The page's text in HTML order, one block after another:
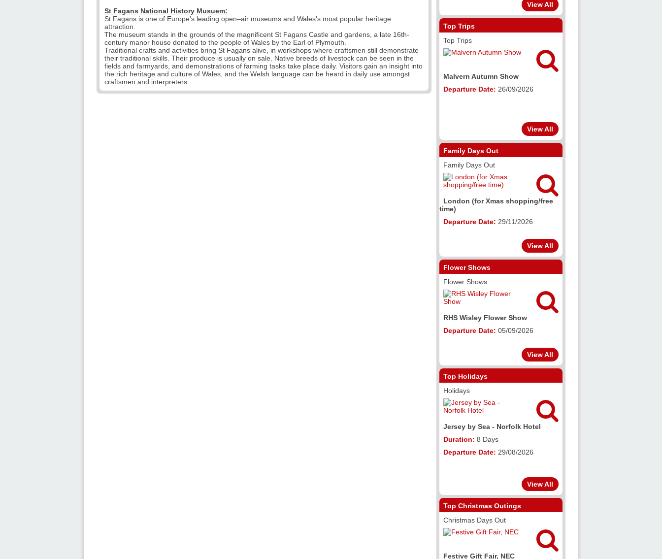
St Fagans National History Musuem:
St Fagans is one of Europe's leading open–air museums and Wales's most popular heritage
attraction.
The museum stands in the grounds of the magnificent St Fagans Castle and gardens, a late 16th-
century manor house donated to the people of Wales by the Earl of Plymouth.
Traditional crafts and activities bring St Fagans alive, in workshops where craftsmen still demonstrate
their traditional skills. Their produce is usually on sale. Native breeds of livestock can be seen in the
fields and farmyards, and demonstrations of farming tasks take place daily. Visitors gain an insight into
the rich heritage and culture of Wales, and the Welsh language can be heard in daily use amongst
craftsmen and interpreters.
View All
Top Trips
Top Trips

Malvern Autumn Show
Departure Date: 26/09/2026
View All
Family Days Out
Family Days Out

London (for Xmas shopping/free
time)
Departure Date: 29/11/2026
View All
Flower Shows
Flower Shows

RHS Wisley Flower Show
Departure Date: 05/09/2026
View All
Top Holidays
Holidays

Jersey by Sea - Norfolk Hotel
Duration: 8 Days
Departure Date: 29/08/2026
View All
Top Christmas Outings
Christmas Days Out

Festive Gift Fair, NEC